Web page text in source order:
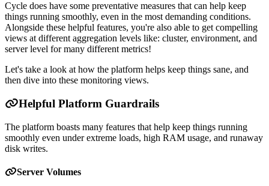
Cycle does have some preventative measures that can help keep
things running smoothly, even in the most demanding conditions.
Alongside these helpful features, you're also able to get compelling
views at different aggregation levels like: cluster, environment, and
server level for many different metrics!
Let's take a look at how the platform helps keep things sane, and
then dive into these monitoring views.
Helpful Platform Guardrails
The platform boasts many features that help keep things running
smoothly even under extreme loads, high RAM usage, and runaway
disk writes.
Server Volumes